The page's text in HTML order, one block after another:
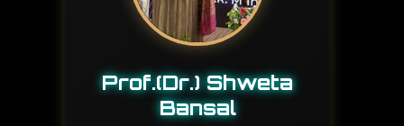
Prof.(Dr.) Shweta
Bansal